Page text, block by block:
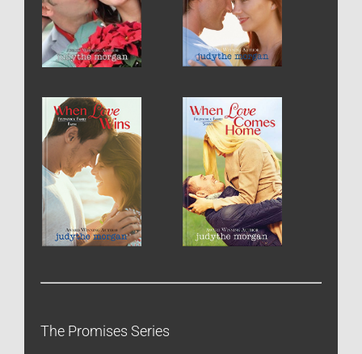
The Promises Series